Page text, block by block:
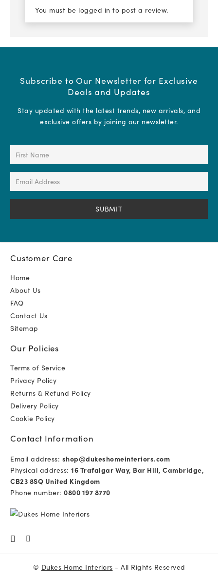
You must be logged in to post a review.
Subscribe to Our Newsletter for Exclusive
Deals and Updates
Stay updated with the latest trends, new arrivals, and
exclusive offers by joining our newsletter.
First
Name
(Required)
Email
Address
(Required)
Customer Care
Home
About Us
FAQ
Contact Us
Sitemap
Our Policies
Terms of Service
Privacy Policy
Returns & Refund Policy
Delivery Policy
Cookie Policy
Contact Information
Email address: shop@dukeshomeinteriors.com
Physical address: 16 Trafalgar Way, Bar Hill, Cambridge,
CB23 8SQ United Kingdom
Phone number: 0800 197 8770
© Dukes Home Interiors - All Rights Reserved